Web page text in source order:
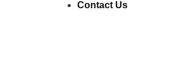
Contact Us